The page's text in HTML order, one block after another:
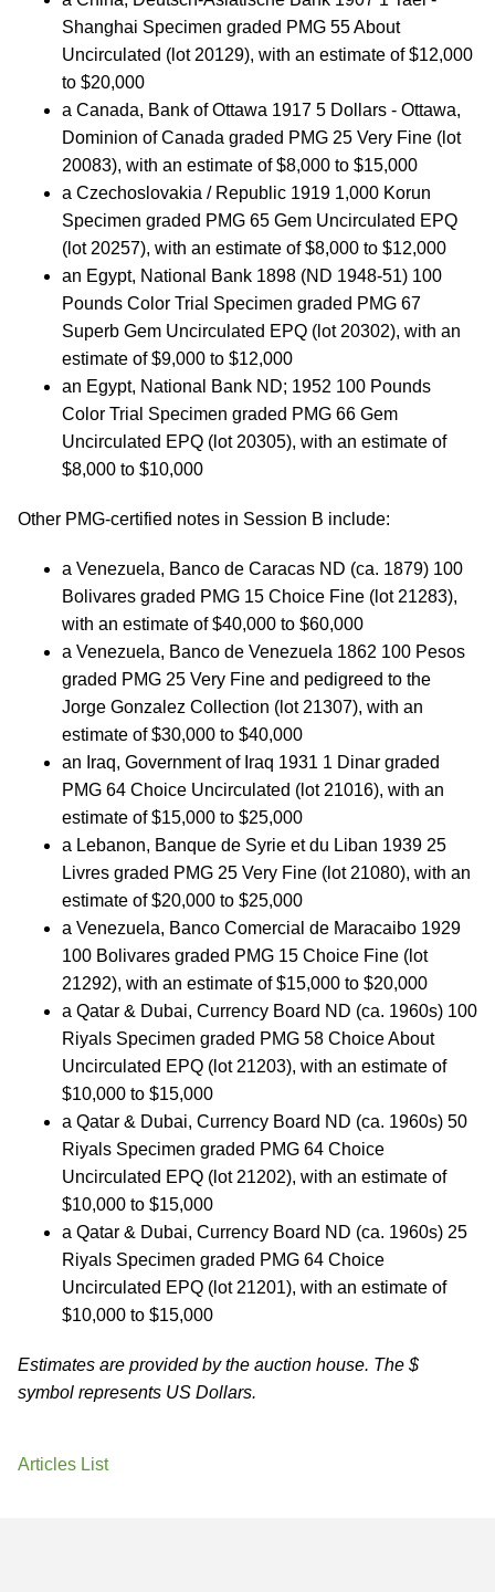
Shanghai Specimen graded PMG 55 About
Uncirculated (lot 20129), with an estimate of $12,000
to $20,000
a Canada, Bank of Ottawa 1917 5 Dollars - Ottawa,
Dominion of Canada graded PMG 25 Very Fine (lot
20083), with an estimate of $8,000 to $15,000
a Czechoslovakia / Republic 1919 1,000 Korun
Specimen graded PMG 65 Gem Uncirculated EPQ
(lot 20257), with an estimate of $8,000 to $12,000
an Egypt, National Bank 1898 (ND 1948-51) 100
Pounds Color Trial Specimen graded PMG 67
Superb Gem Uncirculated EPQ (lot 20302), with an
estimate of $9,000 to $12,000
an Egypt, National Bank ND; 1952 100 Pounds
Color Trial Specimen graded PMG 66 Gem
Uncirculated EPQ (lot 20305), with an estimate of
$8,000 to $10,000
Other PMG-certified notes in Session B include:
a Venezuela, Banco de Caracas ND (ca. 1879) 100
Bolivares graded PMG 15 Choice Fine (lot 21283),
with an estimate of $40,000 to $60,000
a Venezuela, Banco de Venezuela 1862 100 Pesos
graded PMG 25 Very Fine and pedigreed to the
Jorge Gonzalez Collection (lot 21307), with an
estimate of $30,000 to $40,000
an Iraq, Government of Iraq 1931 1 Dinar graded
PMG 64 Choice Uncirculated (lot 21016), with an
estimate of $15,000 to $25,000
a Lebanon, Banque de Syrie et du Liban 1939 25
Livres graded PMG 25 Very Fine (lot 21080), with an
estimate of $20,000 to $25,000
a Venezuela, Banco Comercial de Maracaibo 1929
100 Bolivares graded PMG 15 Choice Fine (lot
21292), with an estimate of $15,000 to $20,000
a Qatar & Dubai, Currency Board ND (ca. 1960s) 100
Riyals Specimen graded PMG 58 Choice About
Uncirculated EPQ (lot 21203), with an estimate of
$10,000 to $15,000
a Qatar & Dubai, Currency Board ND (ca. 1960s) 50
Riyals Specimen graded PMG 64 Choice
Uncirculated EPQ (lot 21202), with an estimate of
$10,000 to $15,000
a Qatar & Dubai, Currency Board ND (ca. 1960s) 25
Riyals Specimen graded PMG 64 Choice
Uncirculated EPQ (lot 21201), with an estimate of
$10,000 to $15,000
Estimates are provided by the auction house. The $
symbol represents US Dollars.
Articles List